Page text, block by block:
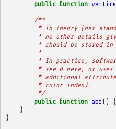
public function
/**
* In theory (per
* no other details
* should be stored in
         *
* In practice,
* see 0 here, or
* additional
         * color index).
         */
public function abr () {
}
}